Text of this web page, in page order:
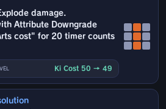
damage.
Attribute Downgrade
cost" for 20 timer counts
Ki Cost 50 → 49